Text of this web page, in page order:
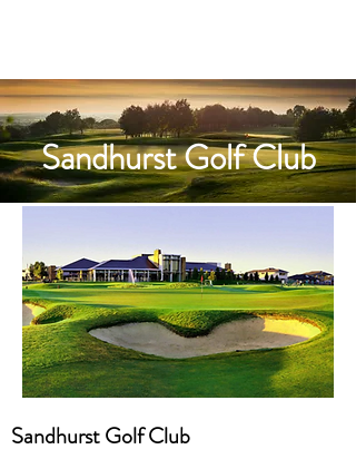
Sandhurst Golf Club
Sandhurst Golf Club